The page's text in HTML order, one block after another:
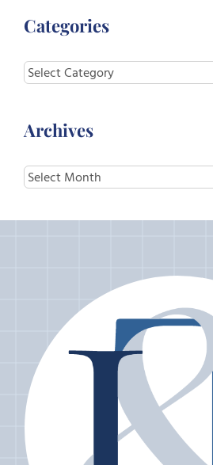
Categories
Categories
Archives
Archives